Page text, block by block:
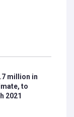
million in
to
2021